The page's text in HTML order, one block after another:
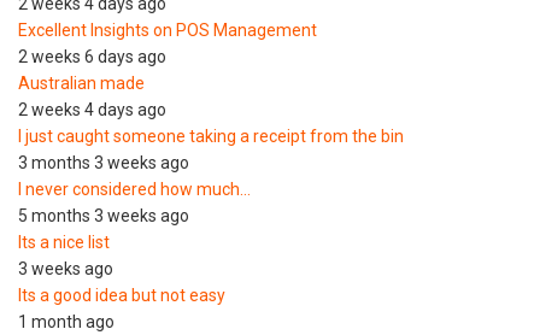
Excellent Insights on POS Management
2 weeks 6 days ago
Australian made
2 weeks 4 days ago
I just caught someone taking a receipt from the bin
3 months 3 weeks ago
I never considered how much…
5 months 3 weeks ago
Its a nice list
3 weeks ago
Its a good idea but not easy
1 month ago